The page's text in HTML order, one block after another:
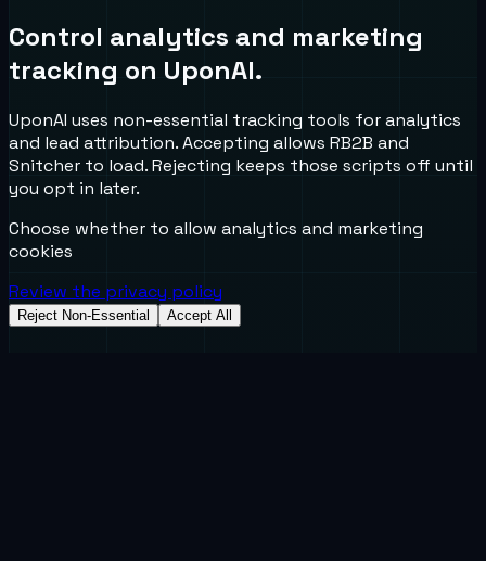
Control analytics and marketing
tracking on UponAI.
UponAI uses non-essential tracking tools for analytics
and lead attribution. Accepting allows RB2B and
Snitcher to load. Rejecting keeps those scripts off until
you opt in later.
Choose whether to allow analytics and marketing
cookies
Review the privacy policy
Reject Non-Essential Accept All